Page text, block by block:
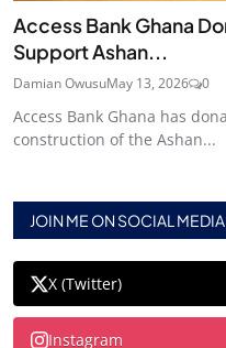
Access Bank Ghana
Support Ashan...
Damian OwusuMay 13, 2026 0
Access Bank Ghana has
construction of the Ashan...
JOIN ME ON SOCIAL MEDIA
X (Twitter)
Instagram